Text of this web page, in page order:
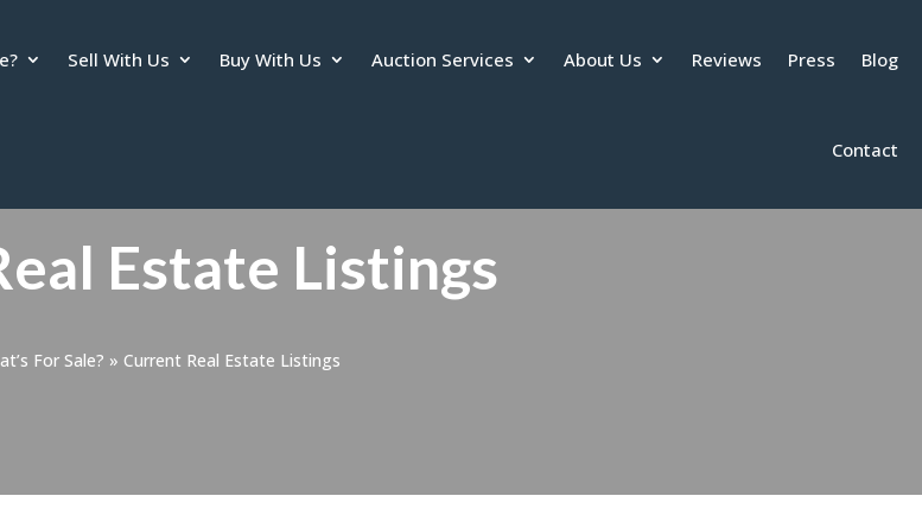
Sell With Us Buy With Us Auction Services About Us Reviews Press Blog
Contact
Estate Listings
For Sale? » Current Real Estate Listings